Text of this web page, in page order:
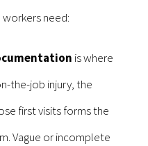
need:
is where
the-job injury, the
first visits forms the
Vague or incomplete